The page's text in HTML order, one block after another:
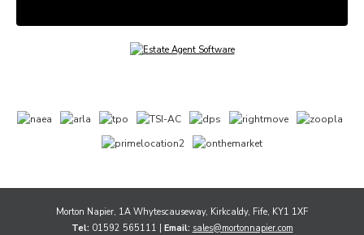
Morton Napier, 1A Whytescauseway, Kirkcaldy, Fife, KY1 1XF
Tel: 01592 565111 | Email: sales@mortonnapier.com